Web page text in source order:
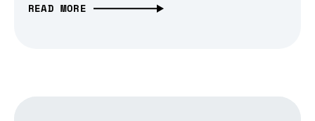
READ MORE